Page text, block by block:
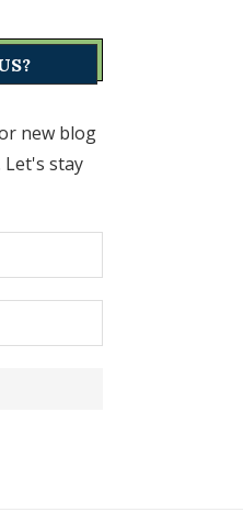
new blog
Let's stay